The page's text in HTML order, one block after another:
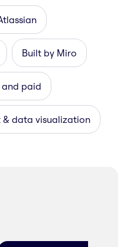
Built by Miro
and paid
& data visualization